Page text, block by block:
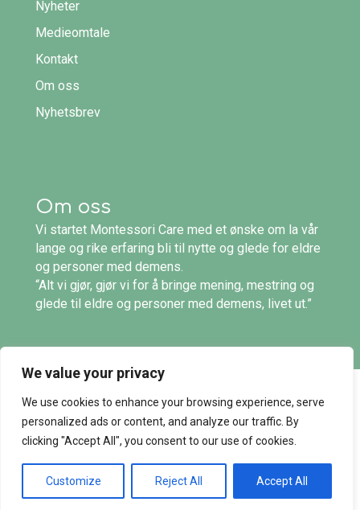
We value your privacy
We use cookies to enhance your browsing experience, serve
personalized ads or content, and analyze our traffic. By
clicking "Accept All", you consent to our use of cookies.
Customize Reject All Accept All
Nyheter
Medieomtale
Kontakt
Om oss
Nyhetsbrev
Om oss
Vi startet Montessori Care med et ønske om la vår
lange og rike erfaring bli til nytte og glede for eldre
og personer med demens.
“Alt vi gjør, gjør vi for å bringe mening, mestring og
glede til eldre og personer med demens, livet ut.”
© 2026 Montessori Care. Alle rettigheter
reservert. | Personvernogsalgsvilkår
utviklet av bwod | www.bwod.no